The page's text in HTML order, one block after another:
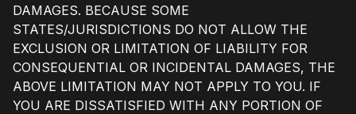
DAMAGES. BECAUSE SOME
STATES/JURISDICTIONS DO NOT ALLOW THE
EXCLUSION OR LIMITATION OF LIABILITY FOR
CONSEQUENTIAL OR INCIDENTAL DAMAGES, THE
ABOVE LIMITATION MAY NOT APPLY TO YOU. IF
YOU ARE DISSATISFIED WITH ANY PORTION OF